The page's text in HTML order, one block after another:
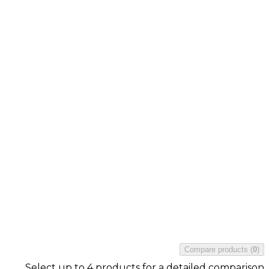
Compare products (0)